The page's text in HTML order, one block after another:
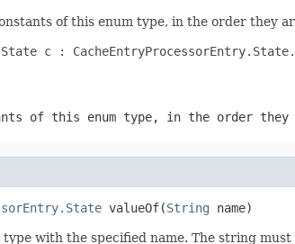
of this enum type, in the order they
c :
of this enum type, in the order they
valueOf(String name)
with the specified name. The string must